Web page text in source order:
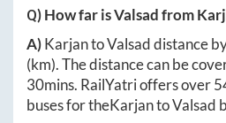
Q) How far isValsadfrom
A)KarjantoValsaddistance
(km). The distance can be
30mins. RailYatri offers over
buses for theKarjantoValsad